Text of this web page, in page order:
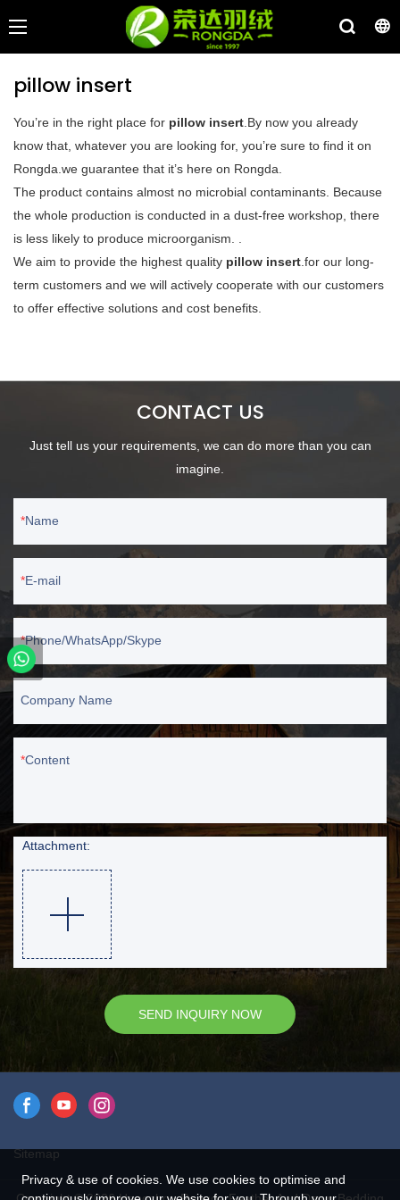
pillow insert
You’re in the right place for pillow insert.By now you already
know that, whatever you are looking for, you’re sure to find it on
Rongda.we guarantee that it’s here on Rongda.
The product contains almost no microbial contaminants. Because
the whole production is conducted in a dust-free workshop, there
is less likely to produce microorganism. .
We aim to provide the highest quality pillow insert.for our long-
term customers and we will actively cooperate with our customers
to offer effective solutions and cost benefits.
CONTACT US
Just tell us your requirements, we can do more than you can
imagine.
Name
E-mail
Phone/WhatsApp/Skype
Company Name
Content
Attachment:
SEND INQUIRY NOW
Sitemap
Privacy & use of cookies. We use cookies to optimise and